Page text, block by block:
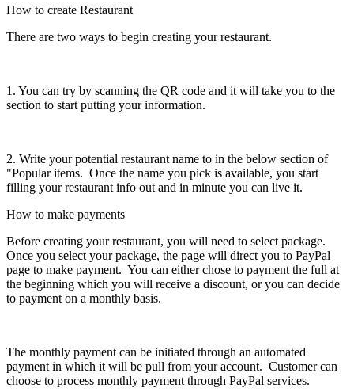
How to create Restaurant
There are two ways to begin creating your restaurant.
1. You can try by scanning the QR code and it will take you to the
section to start putting your information.
2. Write your potential restaurant name to in the below section of
"Popular items. Once the name you pick is available, you start
filling your restaurant info out and in minute you can live it.
How to make payments
Before creating your restaurant, you will need to select package.
Once you select your package, the page will direct you to PayPal
page to make payment. You can either chose to payment the full at
the beginning which you will receive a discount, or you can decide
to payment on a monthly basis.
The monthly payment can be initiated through an automated
payment in which it will be pull from your account. Customer can
choose to process monthly payment through PayPal services.